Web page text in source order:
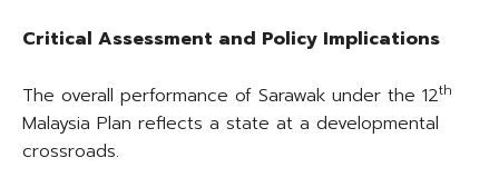
Critical Assessment and Policy Implications
The overall performance of Sarawak under the 12th
Malaysia Plan reflects a state at a developmental
crossroads.